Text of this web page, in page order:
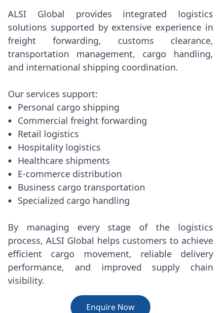
ALSI Global provides integrated logistics
solutions supported by extensive experience in
freight forwarding, customs clearance,
transportation management, cargo handling,
and international shipping coordination.
Our services support:
Personal cargo shipping
Commercial freight forwarding
Retail logistics
Hospitality logistics
Healthcare shipments
E-commerce distribution
Business cargo transportation
Specialized cargo handling
By managing every stage of the logistics
process, ALSI Global helps customers to achieve
efficient cargo movement, reliable delivery
performance, and improved supply chain
visibility.
Enquire Now